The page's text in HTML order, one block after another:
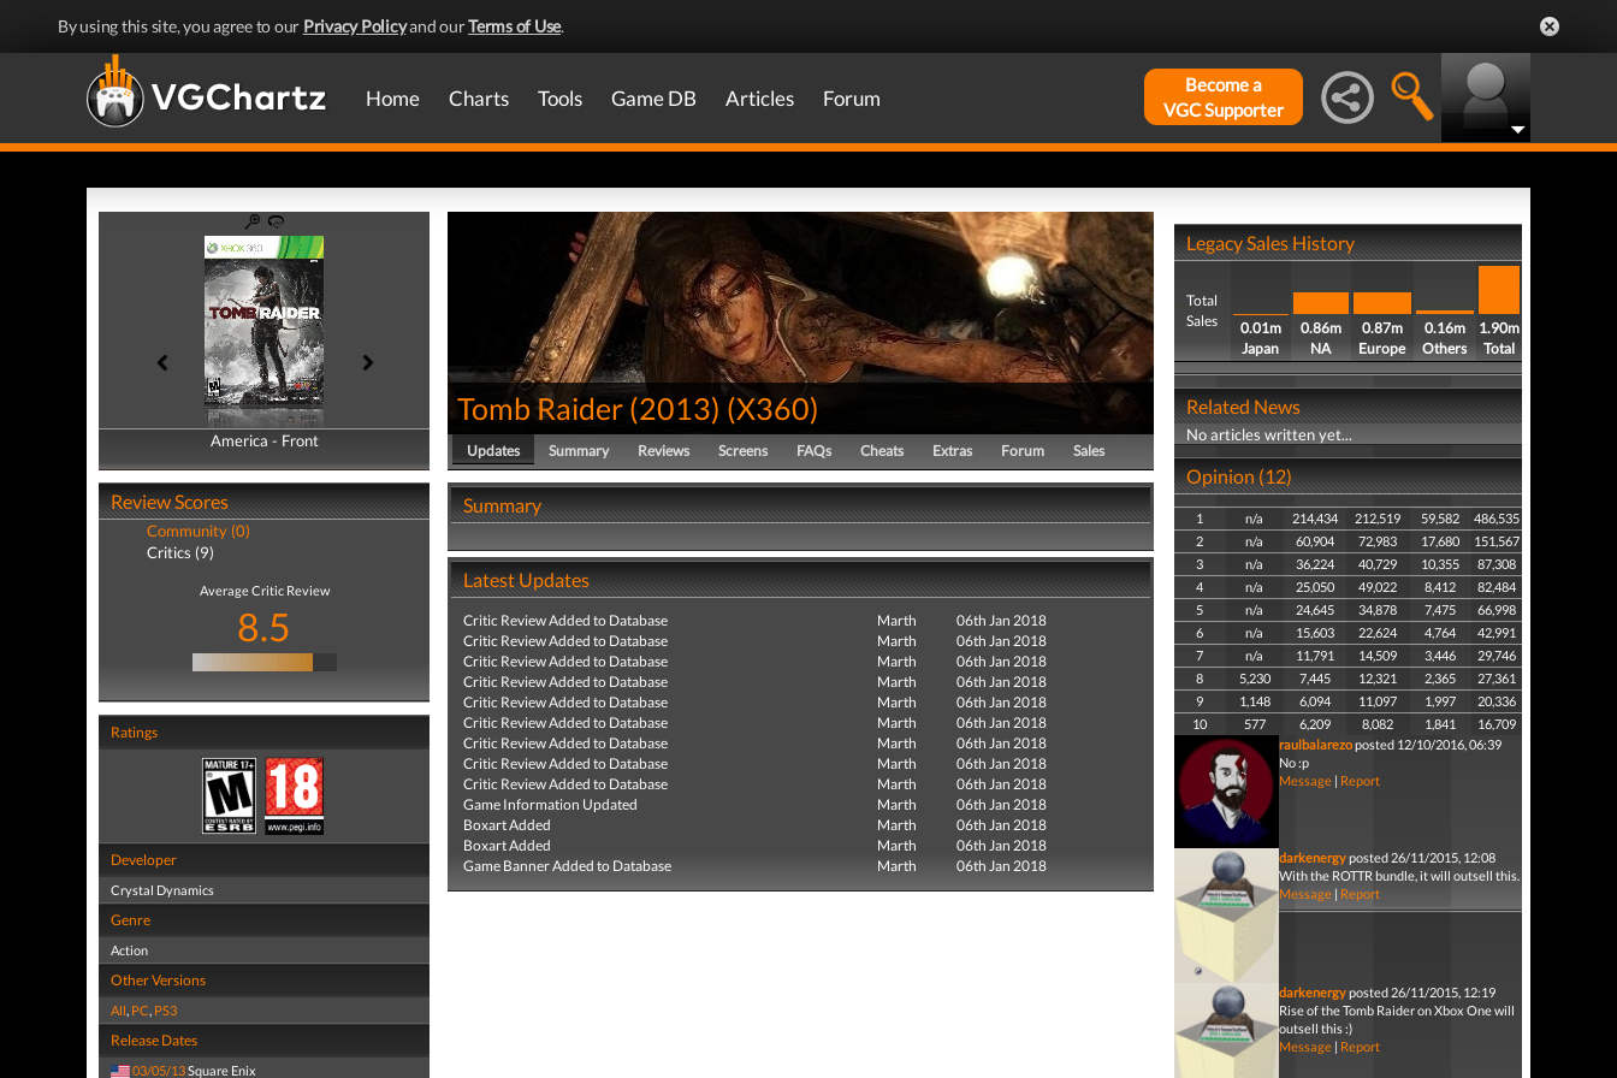
By using this site, you agree to our Privacy Policyand ourTerms of Use.
Home Charts Tools Game DB Articles Forum
Become a
VGC Supporter
America - Front
America - Back
Review Scores
Community (0)
Critics (9)
Average Critic Review
8.5
Ratings
Developer
Crystal Dynamics
Genre
Action
Other Versions
All, PC, PS3
Release Dates
03/05/13Square Enix
Tomb Raider (2013) (X360)
Updates Summary Reviews Screens FAQs Cheats Extras Forum Sales
Summary
Latest Updates
Critic Review Added to Database Marth
06th Jan 2018
Critic Review Added to Database
Marth
06th Jan 2018
Critic Review Added to Database
Marth
06th Jan 2018
Critic Review Added to Database
Marth
06th Jan 2018
Critic Review Added to Database
Marth
06th Jan 2018
Critic Review Added to Database
Marth
06th Jan 2018
Critic Review Added to Database
Marth
06th Jan 2018
Critic Review Added to Database
Marth
06th Jan 2018
Critic Review Added to Database
Marth
06th Jan 2018
Game Information Updated
Marth
06th Jan 2018
Boxart Added
Marth
06th Jan 2018
Boxart Added
Marth
06th Jan 2018
Game Banner Added to Database
Marth 06th Jan 2018
Legacy Sales History
Total
Sales
0.01m
Japan
0.86m
NA
0.87m
Europe
0.16m
Others
1.90m
Total
Related News
No articles written yet...
Opinion (12)
1 n/a 214,434 212,519 59,582
486,535
2
n/a 60,904 72,983 17,680
151,567
3
n/a 36,224 40,729 10,355
87,308
4
n/a 25,050 49,022 8,412
82,484
5
n/a 24,645 34,878 7,475
66,998
6
n/a 15,603 22,624 4,764
42,991
7
n/a 11,791 14,509 3,446
29,746
8
5,230 7,445 12,321 2,365
27,361
9
1,148 6,094 11,097 1,997
20,336
10
577 6,209 8,082 1,841
16,709
raulbalarezoposted 12/10/2016, 06:39
No :p
Message| Report
darkenergyposted 26/11/2015, 12:08
With the ROTTR bundle, it will outsell this.
Message| Report
darkenergyposted 26/11/2015, 12:19
Rise of the Tomb Raider on Xbox One will
outsell this :)
Message| Report